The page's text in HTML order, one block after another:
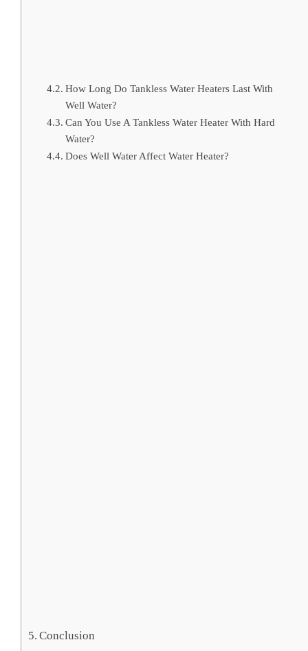
How Long Do Tankless Water Heaters Last With
Well Water?
Can You Use A Tankless Water Heater With Hard
Water?
Does Well Water Affect Water Heater?
Conclusion